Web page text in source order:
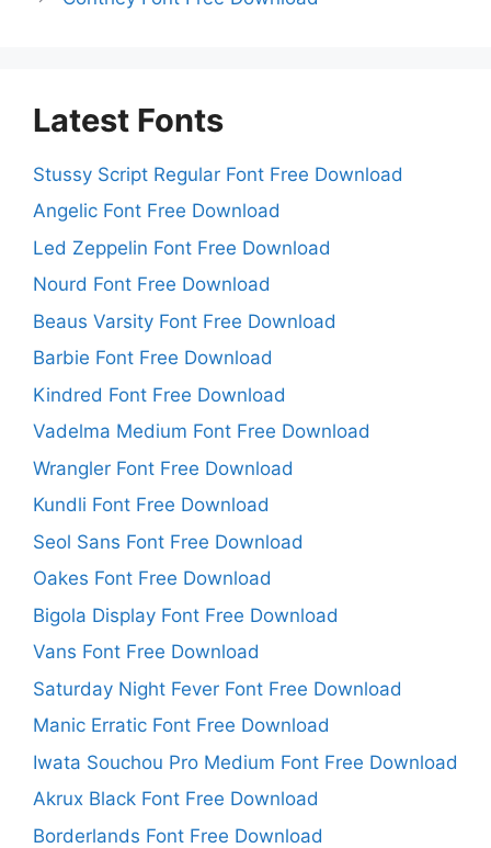
Latest Fonts
Stussy Script Regular Font Free Download
Angelic Font Free Download
Led Zeppelin Font Free Download
Nourd Font Free Download
Beaus Varsity Font Free Download
Barbie Font Free Download
Kindred Font Free Download
Vadelma Medium Font Free Download
Wrangler Font Free Download
Kundli Font Free Download
Seol Sans Font Free Download
Oakes Font Free Download
Bigola Display Font Free Download
Vans Font Free Download
Saturday Night Fever Font Free Download
Manic Erratic Font Free Download
Iwata Souchou Pro Medium Font Free Download
Akrux Black Font Free Download
Borderlands Font Free Download